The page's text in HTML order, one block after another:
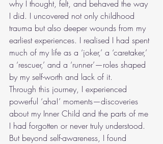
why I thought, felt, and behaved the way
I did. I uncovered not only childhood
trauma but also deeper wounds from my
earliest experiences. I realised I had spent
much of my life as a ‘joker,’ a ‘caretaker,’
a ‘rescuer,’ and a ‘runner’—roles shaped
by my self-worth and lack of it.
Through this journey, I experienced
powerful ‘aha!’ moments—discoveries
about my Inner Child and the parts of me
I had forgotten or never truly understood.
But beyond self-awareness, I found